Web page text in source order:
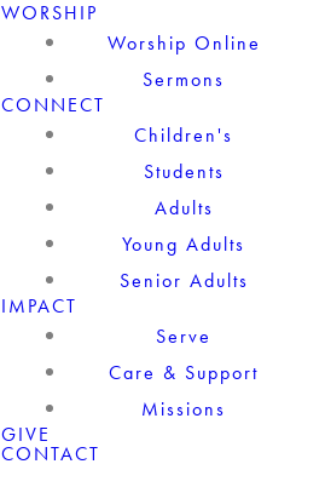
WORSHIP
Worship Online
Sermons
CONNECT
Children's
Students
Adults
Young Adults
Senior Adults
IMPACT
Serve
Care & Support
Missions
GIVE
CONTACT